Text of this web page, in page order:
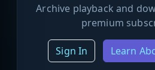
Archive playback and
premium
Sign In Learn